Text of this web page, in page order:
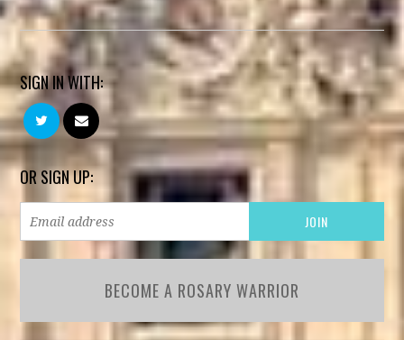
SIGN IN WITH:
OR SIGN UP:
BECOME A ROSARY WARRIOR